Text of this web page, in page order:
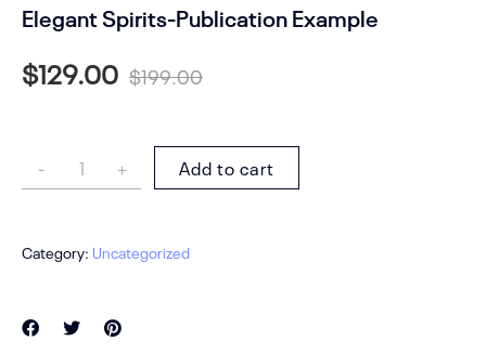
Elegant Spirits-Publication Example
$199.00
$129.00
Add to cart
Category: Uncategorized